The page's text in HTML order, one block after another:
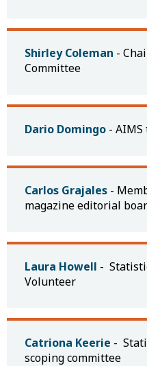
Shirley Coleman -
Committee
Dario Domingo -
Carlos Grajales -
magazine editorial
Laura Howell -
Volunteer
Catriona Keerie -
scoping committee